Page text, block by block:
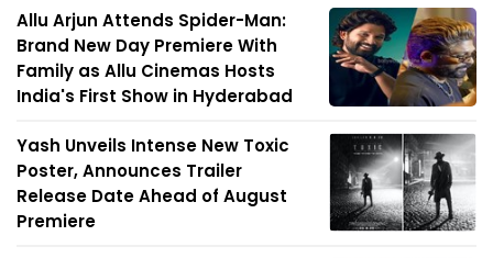
Allu Arjun Attends Spider-Man:
Brand New Day Premiere With
Family as Allu Cinemas Hosts
India's First Show in Hyderabad
Yash Unveils Intense New Toxic
Poster, Announces Trailer
Release Date Ahead of August
Premiere